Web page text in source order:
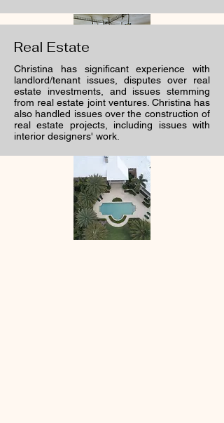
Real Estate
Christina has significant experience with
landlord/tenant issues, disputes over real
estate investments, and issues stemming
from real estate joint ventures. Christina has
also handled issues over the construction of
real estate projects, including issues with
interior designers' work.